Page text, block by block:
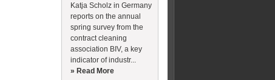
Katja Scholz in Germany
reports on the annual
spring survey from the
contract cleaning
association BIV, a key
indicator of industr...
» Read More